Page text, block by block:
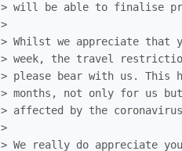
> will be able to finalise
>
> Whilst we appreciate that
> week, the travel
> please bear with us. This
> months, not only for us but
> affected by the
>
> We really do appreciate